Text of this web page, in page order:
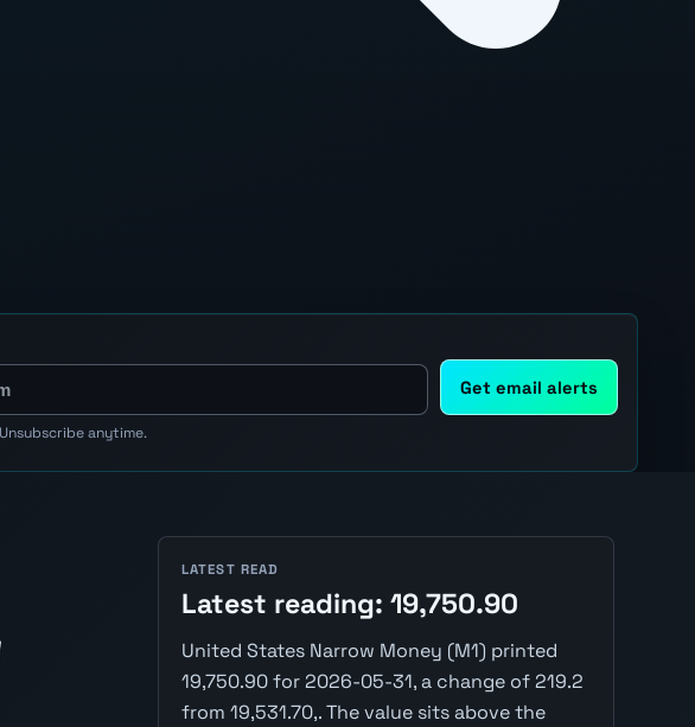
Get email alerts
anytime.
LATEST READ
Latest reading: 19,750.90
United States Narrow Money (M1) printed
19,750.90 for 2026-05-31, a change of 219.2
from 19,531.70,. The value sits above the